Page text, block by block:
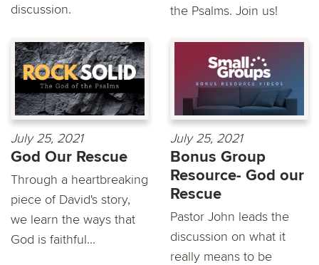
discussion.
the Psalms. Join us!
July 25, 2021
God Our Rescue
Through a heartbreaking
piece of David's story,
we learn the ways that
God is faithful...
July 25, 2021
Bonus Group
Resource- God our
Rescue
Pastor John leads the
discussion on what it
really means to be